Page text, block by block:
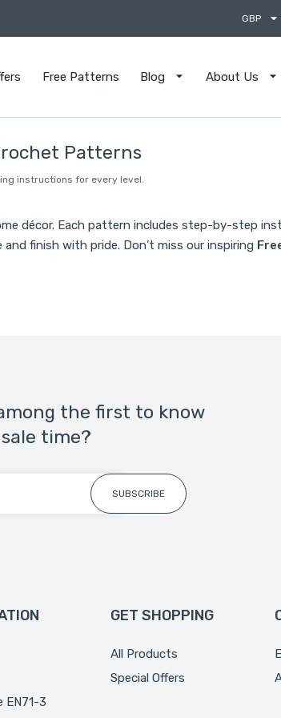
GBP
Free Patterns Blog About Us
Patterns
instructions for every level.
décor. Each pattern includes step-by-step
finish with pride. Don’t miss our inspiring
the first to know
time?
SUBSCRIBE
EN71-3
GET SHOPPING
All Products
Special Offers